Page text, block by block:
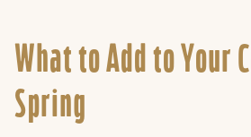
What to Add to Your
Spring